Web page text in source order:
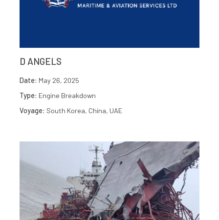
D ANGELS
Date: May 26, 2025
Type: Engine Breakdown
Voyage: South Korea, China, UAE